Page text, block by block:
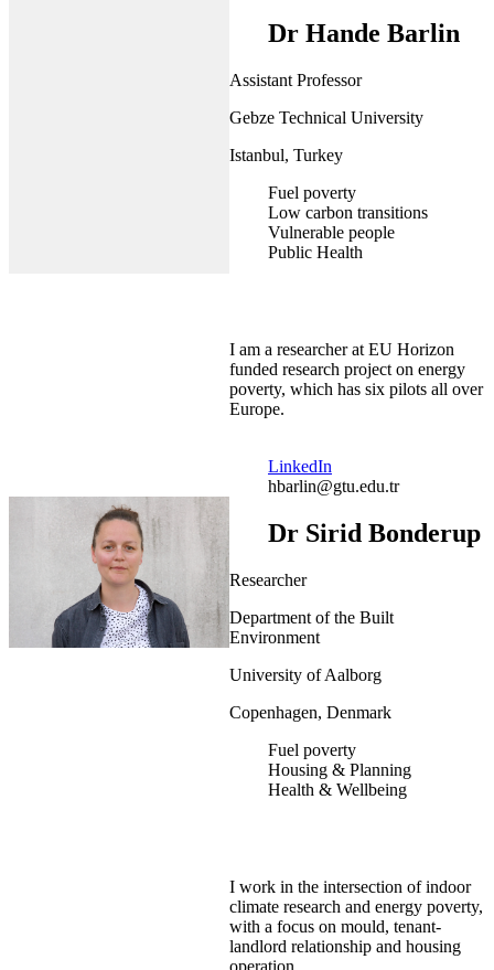
Dr Hande Barlin
Assistant Professor
Gebze Technical University
Istanbul, Turkey
Fuel poverty
Low carbon transitions
Vulnerable people
Public Health
I am a researcher at EU Horizon
funded research project on energy
poverty, which has six pilots all over
Europe.
LinkedIn
hbarlin@gtu.edu.tr
Dr Sirid Bonderup
Researcher
Department of the Built
Environment
University of Aalborg
Copenhagen, Denmark
Fuel poverty
Housing & Planning
Health & Wellbeing
I work in the intersection of indoor
climate research and energy poverty,
with a focus on mould, tenant-
landlord relationship and housing